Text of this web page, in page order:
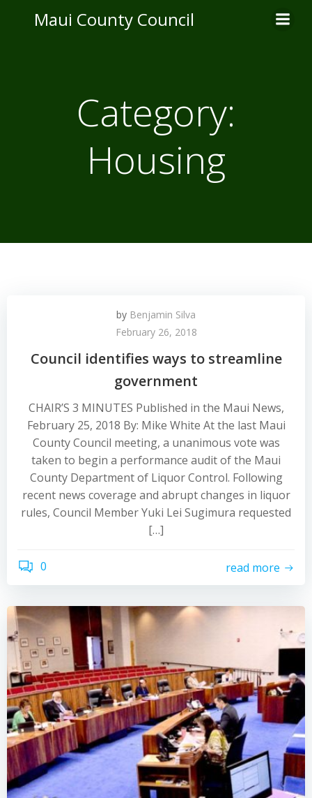
to
Maui County Council
Category:
Housing
by Benjamin Silva
February 26, 2018
Council identifies ways to streamline
government
CHAIR’S 3 MINUTES Published in the Maui News,
February 25, 2018 By: Mike White At the last Maui
County Council meeting, a unanimous vote was
taken to begin a performance audit of the Maui
County Department of Liquor Control. Following
recent news coverage and abrupt changes in liquor
rules, Council Member Yuki Lei Sugimura requested
[…]
0 read more